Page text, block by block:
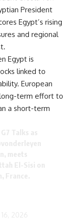
President
Egypt’s rising
and regional
Egypt is
linked to
European
term effort to
a short-term